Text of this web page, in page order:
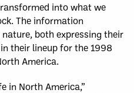
into what we
The information
both expressing their
their lineup for the 1998
America.
in North America,”